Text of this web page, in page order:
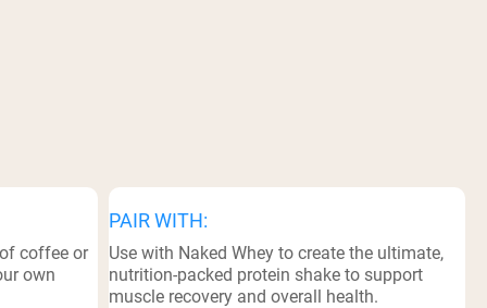
coffee or
own
PAIR WITH:
Use with Naked Whey to create the ultimate,
nutrition-packed protein shake to support
muscle recovery and overall health.